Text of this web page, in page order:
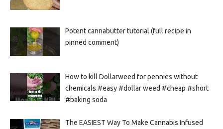
Potent cannabutter tutorial (full recipe in
pinned comment)
How to kill Dollarweed for pennies without
chemicals #easy #dollar weed #cheap #short
#baking soda
The EASIEST Way To Make Cannabis Infused